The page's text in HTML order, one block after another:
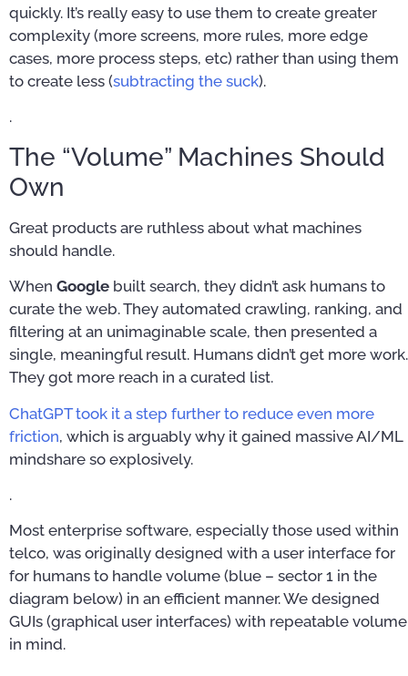
quickly. It’s really easy to use them to create greater
complexity (more screens, more rules, more edge
cases, more process steps, etc) rather than using them
to create less (subtracting the suck).
.
The “Volume” Machines Should
Own
Great products are ruthless about what machines
should handle.
When Google built search, they didn’t ask humans to
curate the web. They automated crawling, ranking, and
filtering at an unimaginable scale, then presented a
single, meaningful result. Humans didn’t get more work.
They got more reach in a curated list.
ChatGPT took it a step further to reduce even more
friction, which is arguably why it gained massive AI/ML
mindshare so explosively.
.
Most enterprise software, especially those used within
telco, was originally designed with a user interface for
for humans to handle volume (blue – sector 1 in the
diagram below) in an efficient manner. We designed
GUIs (graphical user interfaces) with repeatable volume
in mind.